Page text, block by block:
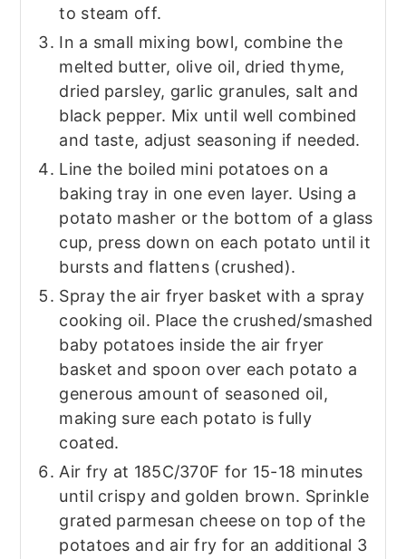
to steam off.
In a small mixing bowl, combine the
melted butter, olive oil, dried thyme,
dried parsley, garlic granules, salt and
black pepper. Mix until well combined
and taste, adjust seasoning if needed.
Line the boiled mini potatoes on a
baking tray in one even layer. Using a
potato masher or the bottom of a glass
cup, press down on each potato until it
bursts and flattens (crushed).
Spray the air fryer basket with a spray
cooking oil. Place the crushed/smashed
baby potatoes inside the air fryer
basket and spoon over each potato a
generous amount of seasoned oil,
making sure each potato is fully
coated.
Air fry at 185C/370F for 15-18 minutes
until crispy and golden brown. Sprinkle
grated parmesan cheese on top of the
potatoes and air fry for an additional 3